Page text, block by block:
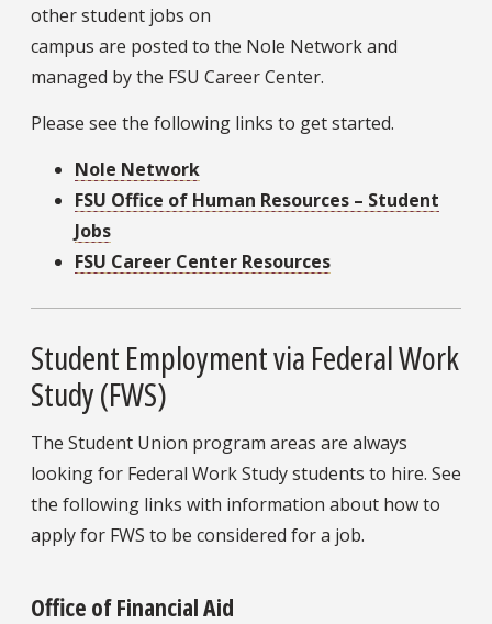
other student jobs on
campus are posted to the Nole Network and
managed by the FSU Career Center.
Please see the following links to get started.
Nole Network
FSU Office of Human Resources – Student
Jobs
FSU Career Center Resources
Student Employment via Federal Work
Study (FWS)
The Student Union program areas are always
looking for Federal Work Study students to hire. See
the following links with information about how to
apply for FWS to be considered for a job.
Office of Financial Aid